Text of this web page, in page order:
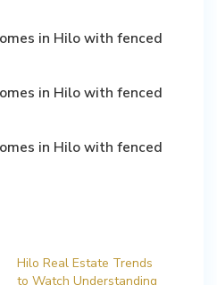
Hilo Real Estate Trends
to Watch Understanding